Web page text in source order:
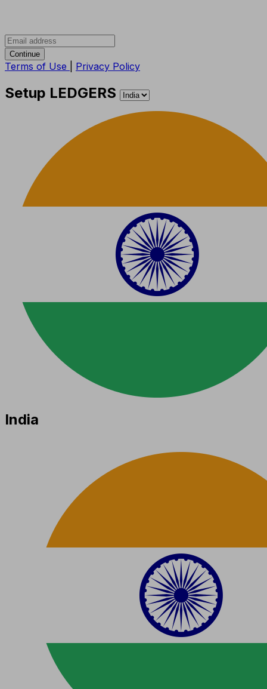
Continue
Terms of Use Privacy Policy
Setup LEDGERS
India